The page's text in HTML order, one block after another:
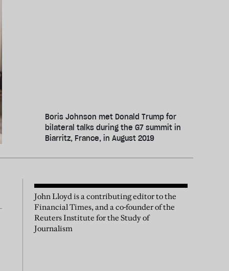
Boris Johnson met Donald Trump for
bilateral talks during the G7 summit in
Biarritz, France, in August 2019
John Lloyd is a contributing editor to the
Financial Times, and a co-founder of the
Reuters Institute for the Study of
Journalism